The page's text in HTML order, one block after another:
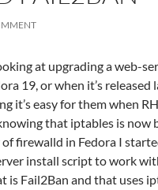
at upgrading a web-
19, or when it’s released
it’s easy for them when
that iptables is now
firewalld in Fedora I
install script to work
is Fail2Ban and that uses